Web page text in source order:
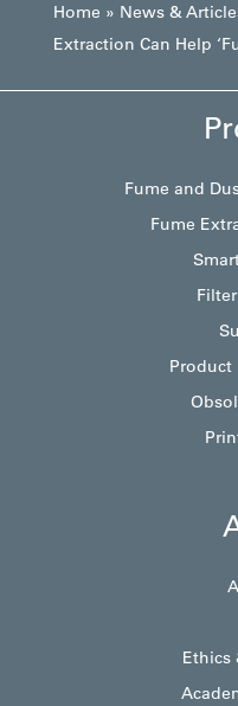
Home » News &
Extraction Can Help
Fume and
Fume
Product
Ethics